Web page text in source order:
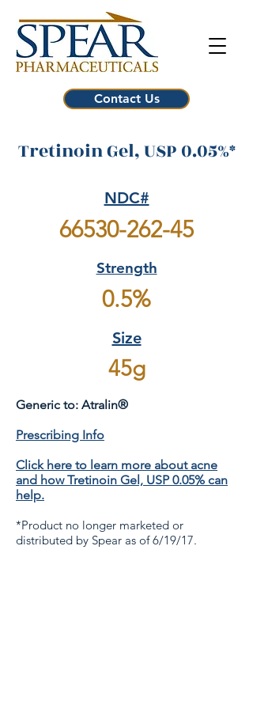
Contact Us
Tretinoin Gel, USP 0.05%*
66530-262-45
NDC#
0.5%
Strength
45g
Size
Generic to: Atralin®
Prescribing Info
Click here to learn more about acne
and how Tretinoin Gel, USP 0.05% can
help.
*Product no longer marketed or
distributed by Spear as of 6/19/17.